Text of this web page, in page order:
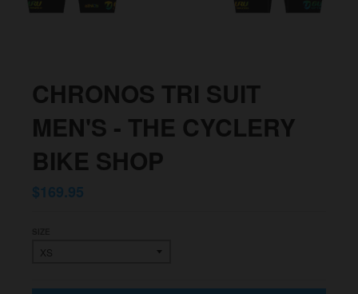
CHRONOS TRI SUIT
MEN'S - THE CYCLERY
BIKE SHOP
$169.95